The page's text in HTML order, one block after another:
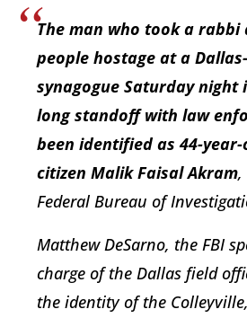
The man who took a rabbi
people hostage at a
synagogue Saturday night
long standoff with law
been identified as 44-
citizen Malik Faisal Akram,
Federal Bureau of
Matthew DeSarno, the FBI
charge of the Dallas field
the identity of the